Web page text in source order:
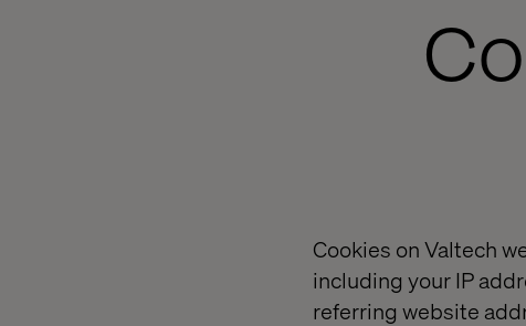
Cookies on Valtech
including your IP
referring website